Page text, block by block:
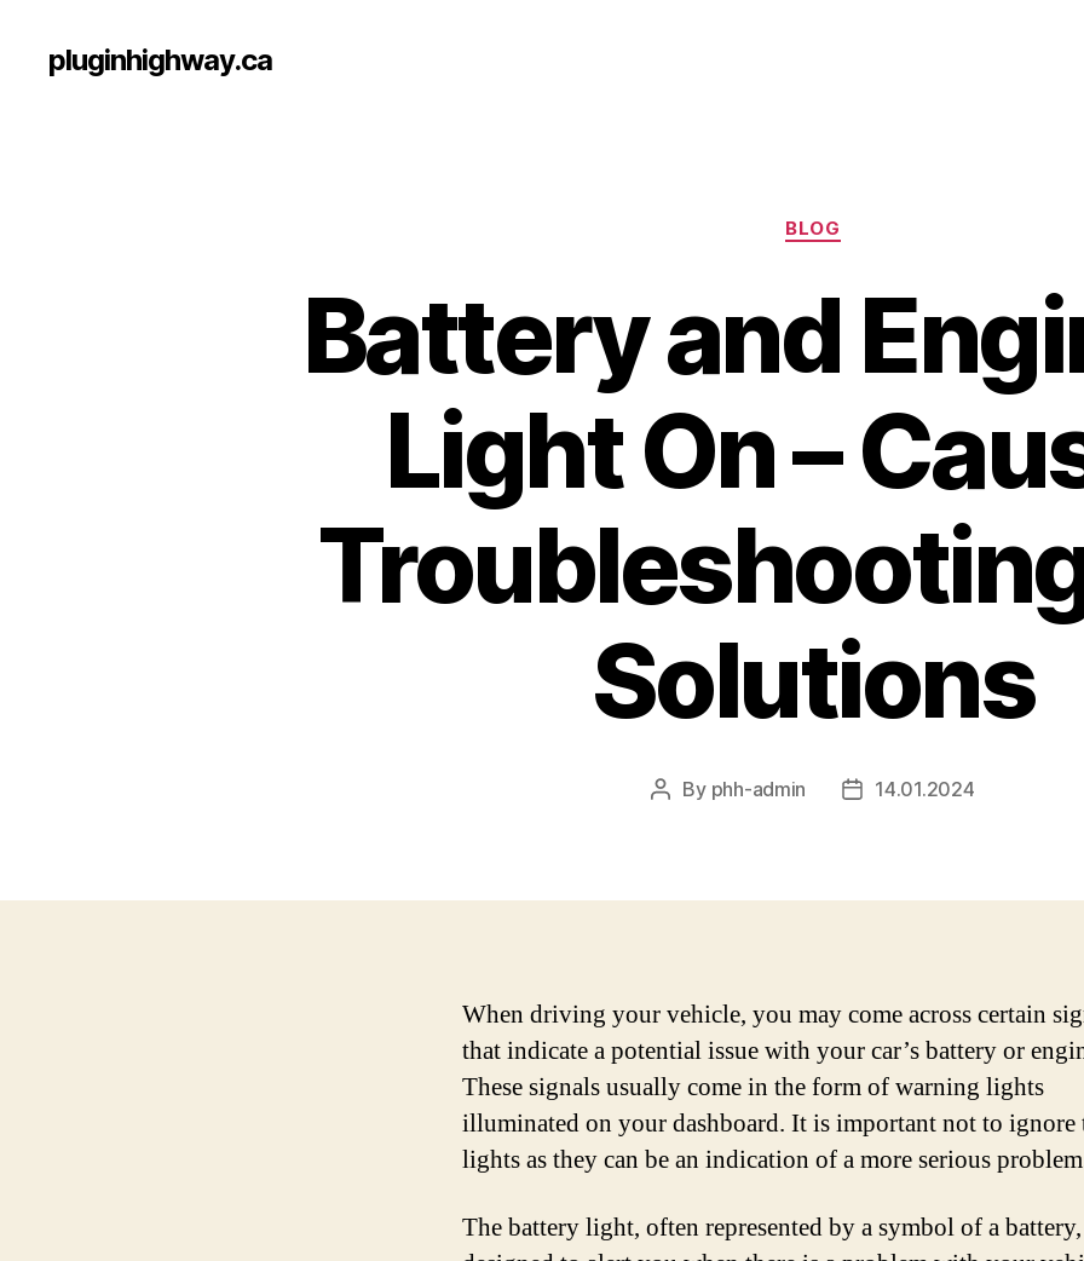
pluginhighway.ca
Categories
BLOG
Battery and
Light On –
Solutions
Post
By phh-admin
Post14.01.2024
When driving your vehicle, you may come across certain
that indicate a potential issue with your car’s battery or
These signals usually come in the form of warning lights
illuminated on your dashboard. It is important not to ignore
lights as they can be an indication of a more serious
The battery light, often represented by a symbol of a